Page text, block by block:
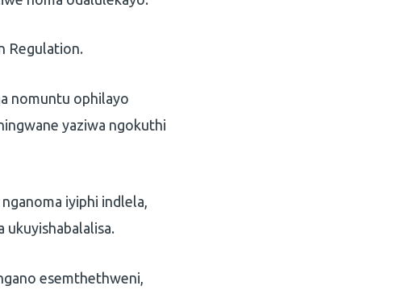
Regulation.
nomuntu ophilayo
yaziwa ngokuthi
iyiphi indlela,
ukuyishabalalisa.
esemthethweni,